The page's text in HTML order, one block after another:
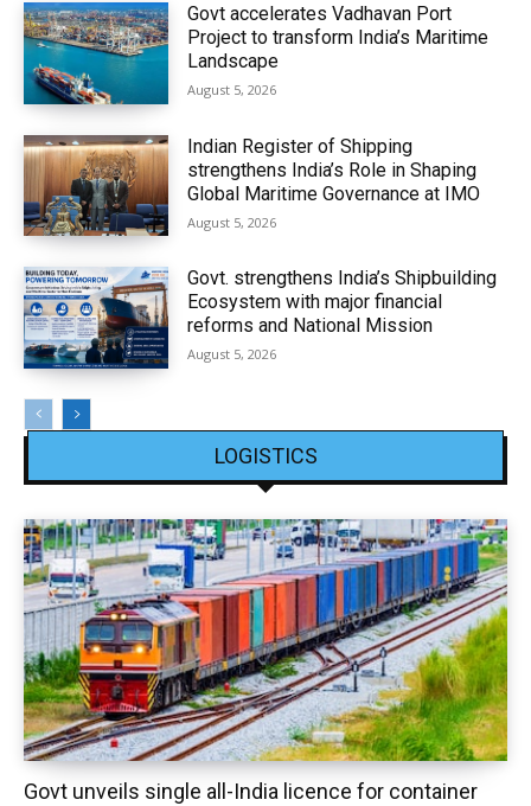
Govt accelerates Vadhavan Port
Project to transform India’s Maritime
Landscape
August 5, 2026
Indian Register of Shipping
strengthens India’s Role in Shaping
Global Maritime Governance at IMO
August 5, 2026
Govt. strengthens India’s Shipbuilding
Ecosystem with major financial
reforms and National Mission
August 5, 2026
LOGISTICS
Govt unveils single all-India licence for container